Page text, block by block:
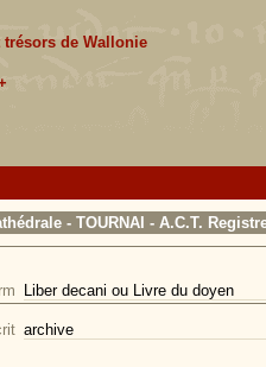
trésors de Wallonie
- TOURNAI - A.C.T.
Liber decani ou Livre du doyen
archive